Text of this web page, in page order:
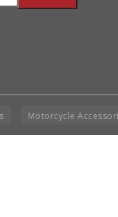
Motorcycle